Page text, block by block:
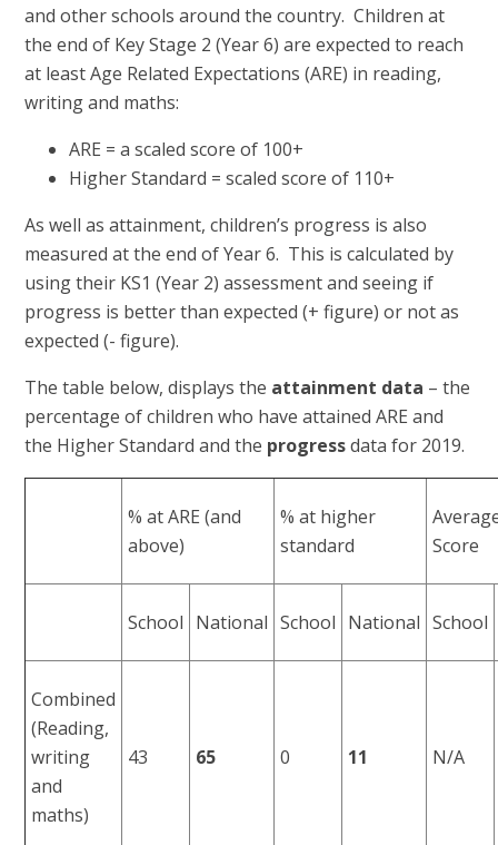
and other schools around the country. Children at
the end of Key Stage 2 (Year 6) are expected to reach
at least Age Related Expectations (ARE) in reading,
writing and maths:
ARE = a scaled score of 100+
Higher Standard = scaled score of 110+
As well as attainment, children’s progress is also
measured at the end of Year 6. This is calculated by
using their KS1 (Year 2) assessment and seeing if
progress is better than expected (+ figure) or not as
expected (- figure).
The table below, displays the attainment data – the
percentage of children who have attained ARE and
the Higher Standard and the progressdata for 2019.
% at ARE (and
above)
% at higher
standard
Score
School National School National School
Combined
(Reading,
writing
and
maths)
43 65 0 11 N/A